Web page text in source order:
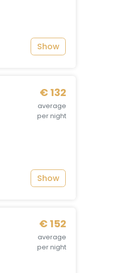
Show
€ 132
average
per night
Show
€ 152
average
per night